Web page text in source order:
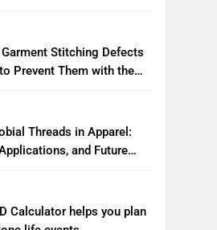
Stitching Defects
Prevent Them with the
Threads in Apparel:
and Future
Calculator helps you plan